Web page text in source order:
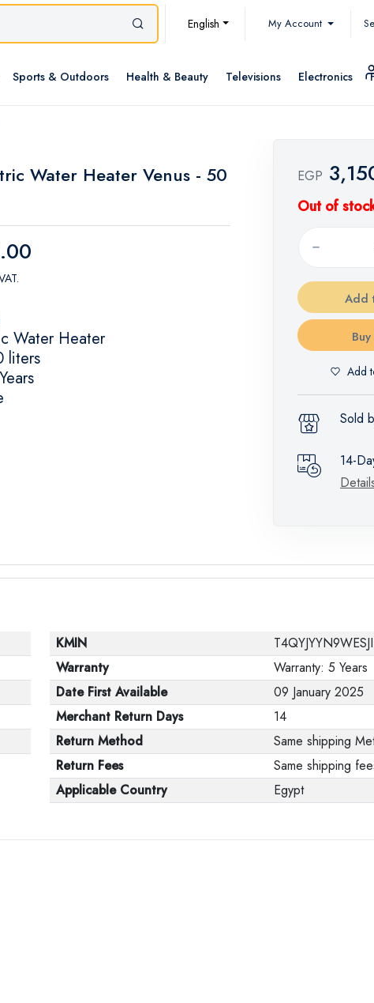
English My Account
Sports & Outdoors Health & Beauty Televisions Electronics
Water Heater Venus - 50
Water Heater
liters
EGP
Out of
Add
Add
Sold
14-
KMIN
Warranty
Warranty: 5 Years
Date First Available
09 January 2025
Merchant Return Days
14
Return Method
Same shipping
Return Fees
Same shipping
Applicable Country
Egypt